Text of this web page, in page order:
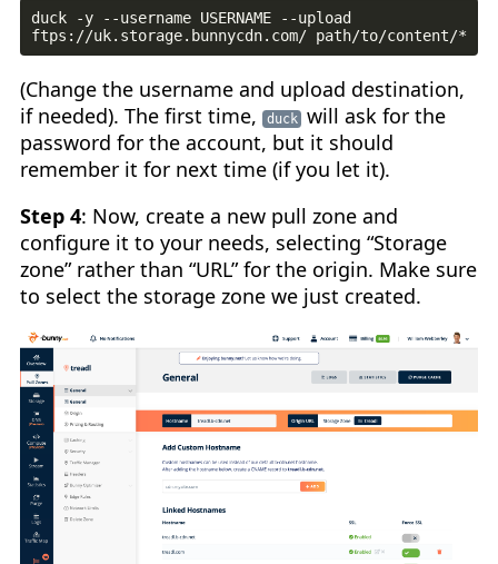
duck -y --username USERNAME --upload
(Change the username and upload destination,
if needed). The first time,
duck will ask for the
password for the account, but it should
remember it for next time (if you let it).
Step 4: Now, create a new pull zone and
configure it to your needs, selecting “Storage
zone” rather than “URL” for the origin. Make sure
to select the storage zone we just created.